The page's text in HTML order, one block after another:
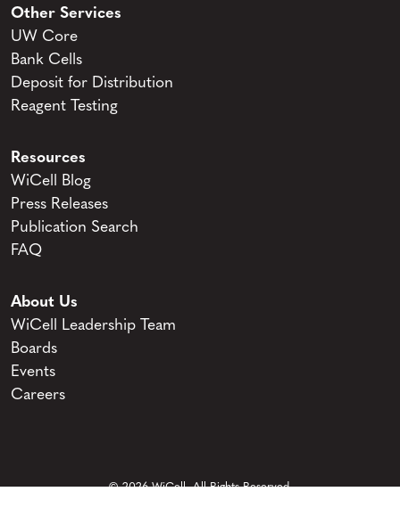
Other Services
UW Core
Bank Cells
Deposit for Distribution
Reagent Testing
Resources
WiCell Blog
Press Releases
Publication Search
FAQ
About Us
WiCell Leadership Team
Boards
Events
Careers
© 2026 WiCell. All Rights Reserved.